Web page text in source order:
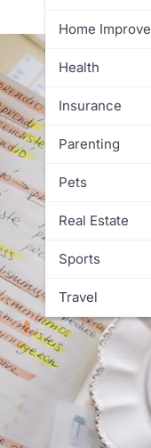
Home
Health
Insurance
Parenting
Pets
Real Estate
Sports
Travel